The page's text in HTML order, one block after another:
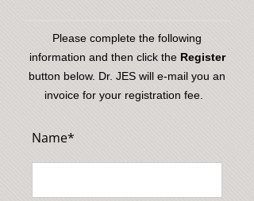
Please complete the following
information and then click the Register
button below. Dr. JES will e-mail you an
invoice for your registration fee.
Name*